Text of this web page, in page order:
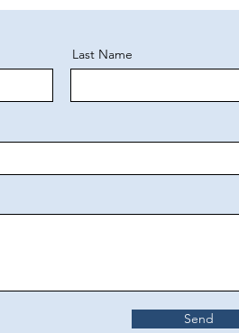
Last Name
Send